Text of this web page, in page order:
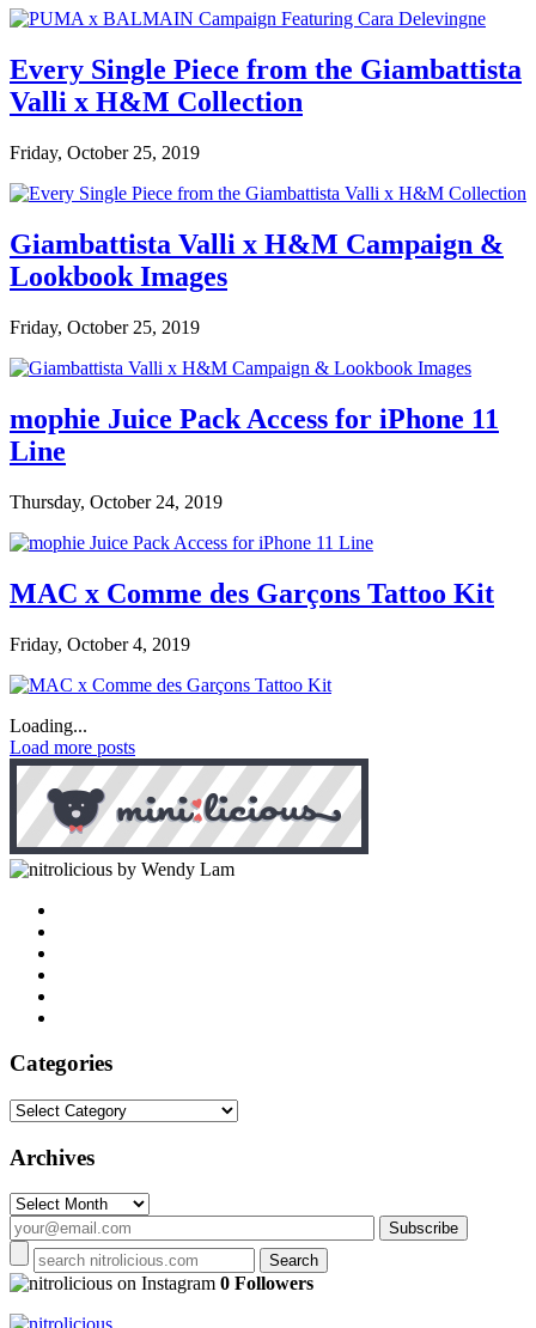
Every Single Piece from the Giambattista
Valli x H&M Collection
Friday, October 25, 2019
Giambattista Valli x H&M Campaign &
Lookbook Images
Friday, October 25, 2019
mophie Juice Pack Access for iPhone 11
Line
Thursday, October 24, 2019
MAC x Comme des Garçons Tattoo Kit
Friday, October 4, 2019
Loading...
Load more posts
by Wendy Lam
Categories
Categories
Archives
Archives
on Instagram 0 Followers